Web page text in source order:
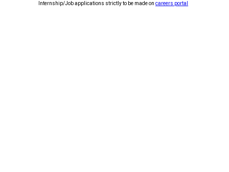
Internship/Job applications strictly to be made oncareers portal